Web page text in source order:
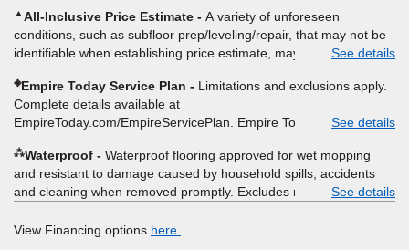
itemized listing of applicable warranties and/or services for
comparison. Empire has the right, in its sole discretion, to
determine whether the written estimate qualifies for the offer.
Empire will not match a competitor's bonus or free offer, special
offer, rebate, financing offer, clearance or closeout price, or
installation special. Subject to change.
▲ All-Inclusive Price Estimate
A variety of unforeseen
conditions, such as subfloor prep/leveling/repair, that may not be
identifiable when establishing price estimate, may requireSee details
◈Empire Today Service Plan
Limitations and exclusions apply.
Complete details available at
EmpireToday.com/EmpireServicePlan. Empire Today, LLCSee details
⁂Waterproof
Waterproof flooring approved for wet mopping
and resistant to damage caused by household spills, accidents
and cleaning when removed promptly. Excludes moisture
plumbing leaks, standing water, mechanical or appliance failures,
See details
View Financing options here.